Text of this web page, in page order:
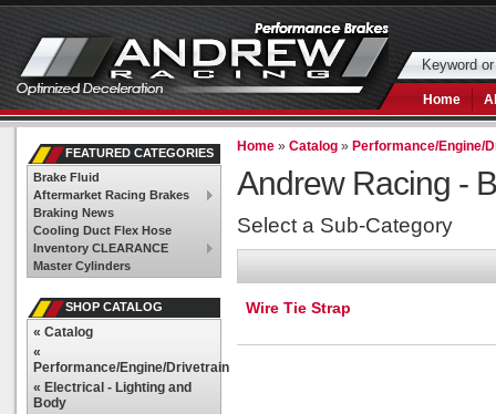
Home
Home »Catalog » Performance/Engine/
Andrew Racing -
Select a Sub-Category
Wire Tie Strap
FEATURED CATEGORIES
Brake Fluid
Aftermarket Racing Brakes
Braking News
Cooling Duct Flex Hose
Inventory CLEARANCE
Master Cylinders
SHOP CATALOG
« Catalog
«
Performance/Engine/Drivetrain
« Electrical - Lighting and
Body